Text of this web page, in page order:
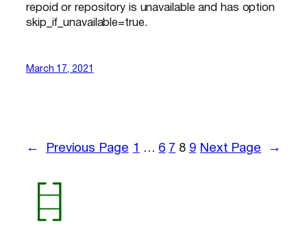
repoid or repository is unavailable and has option
skip_if_unavailable=true.
March 17, 2021
← Previous Page 1 … 6 7 8 9 Next Page →